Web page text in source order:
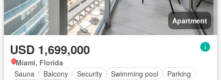
Apartment
USD 1,699,000
Miami, Florida
Sauna
Balcony Security Swimming pool
Parking